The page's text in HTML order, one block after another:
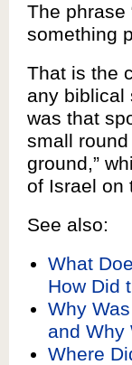
The phrase
something
That is the
any biblical
was that
small
ground,”
of Israel on
See also:
What
How Did
Why
and Why
Where